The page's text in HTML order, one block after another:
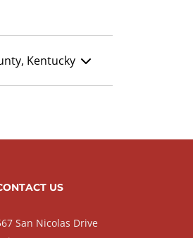
Kentucky
US
San Nicolas Drive